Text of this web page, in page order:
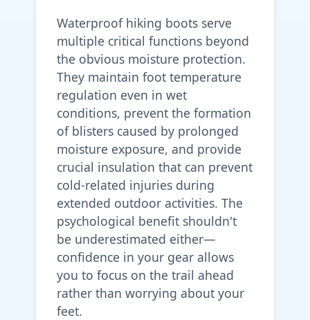
Waterproof hiking boots serve
multiple critical functions beyond
the obvious moisture protection.
They maintain foot temperature
regulation even in wet
conditions, prevent the formation
of blisters caused by prolonged
moisture exposure, and provide
crucial insulation that can prevent
cold-related injuries during
extended outdoor activities. The
psychological benefit shouldn't
be underestimated either—
confidence in your gear allows
you to focus on the trail ahead
rather than worrying about your
feet.